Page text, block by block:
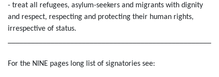
- treat all refugees, asylum-seekers and migrants with dignity
and respect, respecting and protecting their human rights,
irrespective of status.
For the NINE pages long list of signatories see: